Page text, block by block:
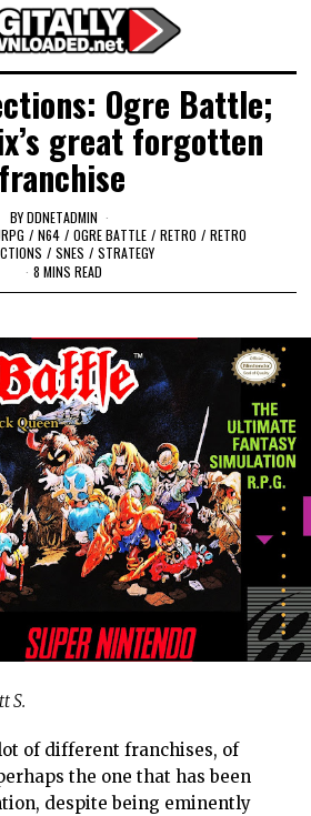
Ogre Battle;
great forgotten
franchise
BYDDNETADMIN
/ N64 / OGRE BATTLE / RETRO / RETRO
/ SNES / STRATEGY
8 MINS READ
S.
of different franchises, of
the one that has been
despite being eminently